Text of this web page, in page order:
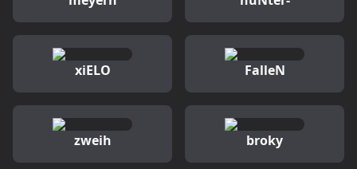
xiELO FalleN
zweih broky